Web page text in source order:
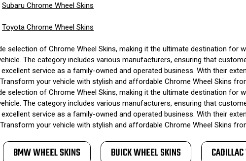
Subaru Chrome Wheel Skins
Toyota Chrome Wheel Skins
selection of Chrome Wheel Skins, making it the ultimate destination for
The category includes various manufacturers, ensuring that
service as a family-owned and operated business. With their
your vehicle with stylish and affordable Chrome Wheel Skins
selection of Chrome Wheel Skins, making it the ultimate destination for
The category includes various manufacturers, ensuring that
service as a family-owned and operated business. With their
your vehicle with stylish and affordable Chrome Wheel Skins
BMW WHEEL SKINS BUICK WHEEL SKINS